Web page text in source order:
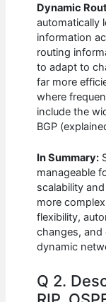
Dynamic
automatically
information
routing
to adapt to
far more
where
include the
BGP
In Summary:
manageable
scalability
more
flexibility,
changes, and
dynamic
Q 2.